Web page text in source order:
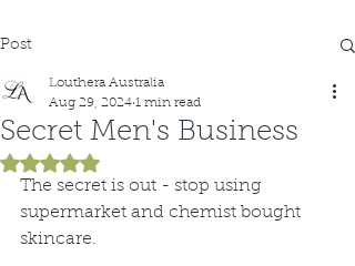
Post
Secret Men's Business
Louthera Australia
Aug 29, 2024 1 min read
Rated NaN out of 5 stars.
The secret is out - stop using
supermarket and chemist bought
skincare.